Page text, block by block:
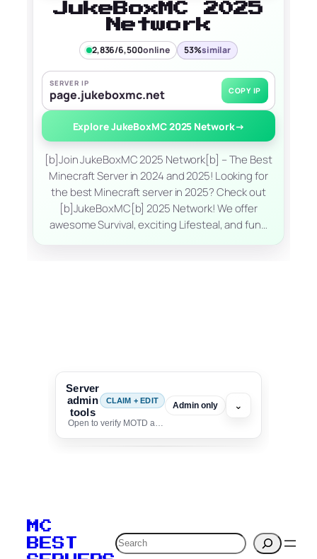
JukeBoxMC 2025
Network
2,836/6,500online 53%similar
SERVER IP
page.jukeboxmc.net COPY IP
Explore JukeBoxMC 2025 Network→
[b]Join JukeBoxMC 2025 Network[b] – The Best
Minecraft Server in 2024 and 2025! Looking for
the best Minecraft server in 2025? Check out
[b]JukeBoxMC[b] 2025 Network! We offer
awesome Survival, exciting Lifesteal, and fun…
Server
admin
tools
CLAIM + EDIT
Open to verify MOTD and unlock editing for this listing
Admin only ⌄
verification to:
MC
BEST
Search